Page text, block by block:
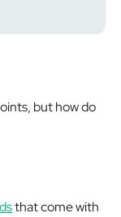
but how do
that come with